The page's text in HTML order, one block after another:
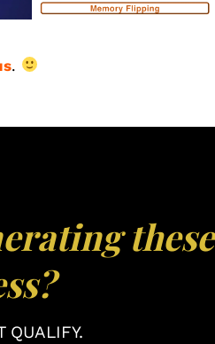
.
these
QUALIFY.